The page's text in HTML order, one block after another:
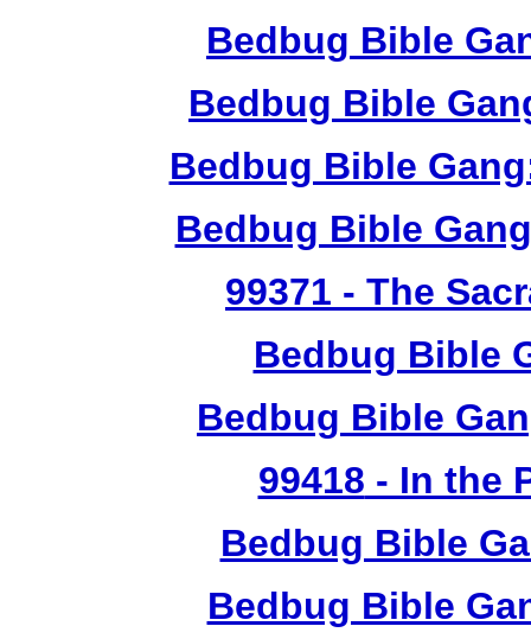
Bedbug Bible
Bedbug Bible
Bedbug Bible
Bedbug Bible
99371 - The
Bedbug Bible
Bedbug Bible
99418 - In the
Bedbug Bible
Bedbug Bible